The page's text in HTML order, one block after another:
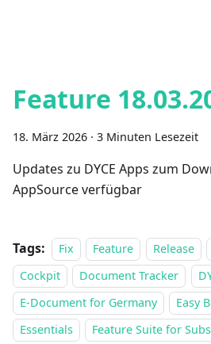
Feature
18. März 2026 · 3 Minuten Lesezeit
Updates zu DYCE Apps zum
AppSource verfügbar
Tags: Fix Feature Release
Cockpit
Document Tracker
E-Document for Germany
Easy
Essentials
Feature Suite for